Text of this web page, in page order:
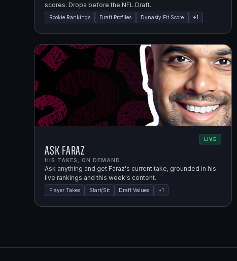
scores. Drops before the NFL Draft.
Rookie Rankings Draft Profiles Dynasty Fit Score +1
LIVE
Ask Faraz
HIS TAKES, ON DEMAND.
Ask anything and get Faraz's current take, grounded in his
live rankings and this week's content.
Player Takes Start/Sit Draft Values +1